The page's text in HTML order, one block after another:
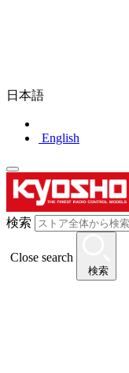
日本語
English
検索
Close search
検索